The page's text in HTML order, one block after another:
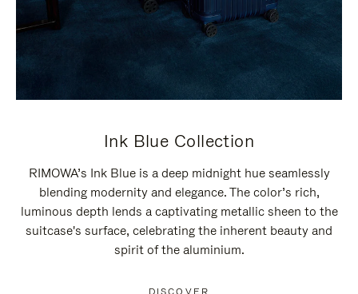
Ink Blue Collection
RIMOWA’s Ink Blue is a deep midnight hue seamlessly
blending modernity and elegance. The color’s rich,
luminous depth lends a captivating metallic sheen to the
suitcase's surface, celebrating the inherent beauty and
spirit of the aluminium.